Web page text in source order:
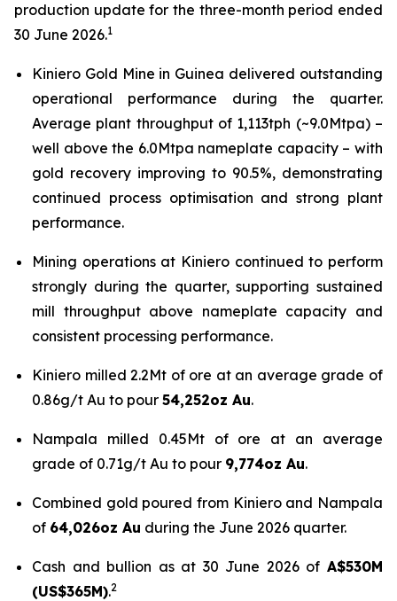
production update for the three-month period ended
30 June 2026.1
Kiniero Gold Mine in Guinea delivered outstanding
operational performance during the quarter.
Average plant throughput of 1,113tph (~9.0Mtpa) –
well above the 6.0Mtpa nameplate capacity – with
gold recovery improving to 90.5%, demonstrating
continued process optimisation and strong plant
performance.
Mining operations at Kiniero continued to perform
strongly during the quarter, supporting sustained
mill throughput above nameplate capacity and
consistent processing performance.
Kiniero milled 2.2Mt of ore at an average grade of
0.86g/t Au to pour 54,252oz Au.
Nampala milled 0.45Mt of ore at an average
grade of 0.71g/t Au to pour 9,774oz Au.
Combined gold poured from Kiniero and Nampala
of 64,026oz Au during the June 2026 quarter.
Cash and bullion as at 30 June 2026 of A$530M
(US$365M).2